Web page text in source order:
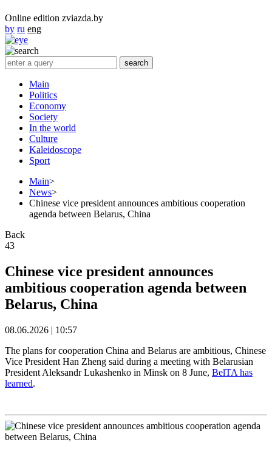
Online edition zviazda.by
by ru eng
Main
Politics
Economy
Society
In the world
Culture
Kaleidoscope
Sport
Main>
News>
Chinese vice president announces ambitious cooperation
agenda between Belarus, China
Back
43
Chinese vice president announces
ambitious cooperation agenda between
Belarus, China
08.06.2026 | 10:57
The plans for cooperation China and Belarus are ambitious, Chinese
Vice President Han Zheng said during a meeting with Belarusian
President Aleksandr Lukashenko in Minsk on 8 June, BelTA has
learned.